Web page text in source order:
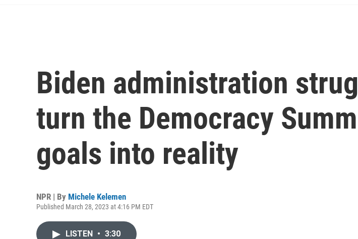
Biden administration
turn the Democracy
goals into reality
NPR | By Michele Kelemen
Published March 28, 2023 at 4:16 PM EDT
LISTEN • 3:30